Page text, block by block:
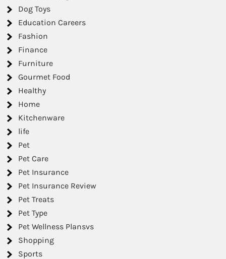
Dog Toys
Education Careers
Fashion
Finance
Furniture
Gourmet Food
Healthy
Home
Kitchenware
life
Pet
Pet Care
Pet Insurance
Pet Insurance Review
Pet Treats
Pet Type
Pet Wellness Plansvs
Shopping
Sports